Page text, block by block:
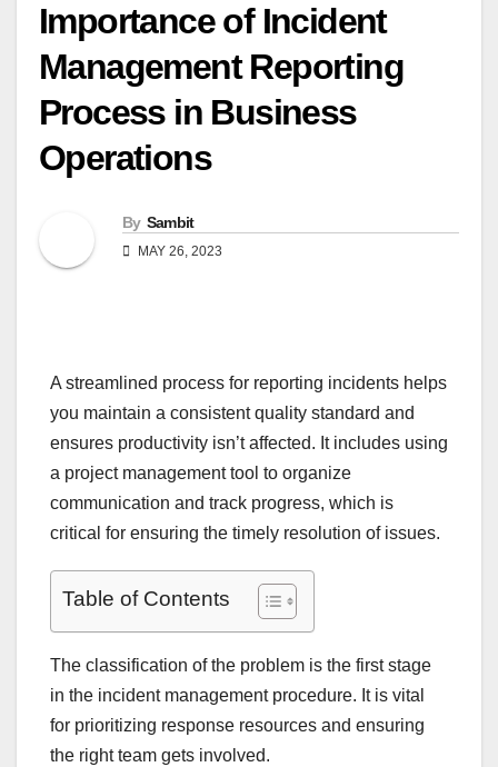
Importance of Incident
Management Reporting
Process in Business
Operations
By Sambit
MAY 26, 2023
A streamlined process for reporting incidents helps
you maintain a consistent quality standard and
ensures productivity isn’t affected. It includes using
a project management tool to organize
communication and track progress, which is
critical for ensuring the timely resolution of issues.
Table of Contents
The classification of the problem is the first stage
in the incident management procedure. It is vital
for prioritizing response resources and ensuring
the right team gets involved.